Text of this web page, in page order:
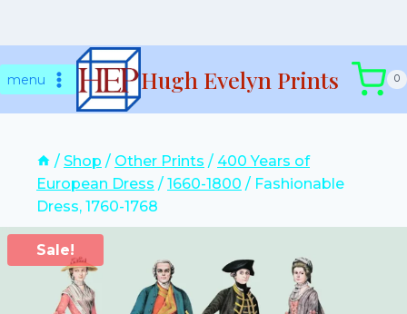
tomenu Hugh Evelyn Prints 0
/ Shop / Other Prints / 400 Years of
European Dress / 1660-1800 / Fashionable
Dress, 1760-1768
Sale!